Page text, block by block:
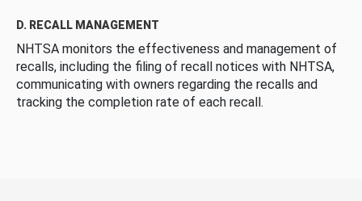
D. RECALL MANAGEMENT
NHTSA monitors the effectiveness and management of
recalls, including the filing of recall notices with NHTSA,
communicating with owners regarding the recalls and
tracking the completion rate of each recall.